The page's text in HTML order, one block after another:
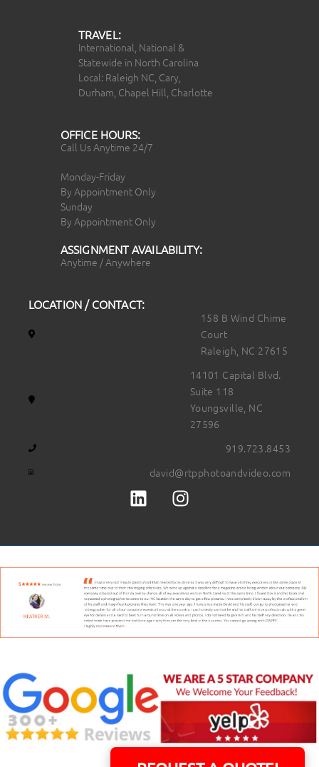
TRAVEL:
International, National &
Statewide in North Carolina
Local: Raleigh NC, Cary,
Durham, Chapel Hill, Charlotte
OFFICE HOURS:
Call Us Anytime 24/7
Monday-Friday
By Appointment Only
Sunday
By Appointment Only
ASSIGNMENT AVAILABILITY:
Anytime / Anywhere
LOCATION / CONTACT:
158 B Wind Chime
Court
Raleigh, NC 27615
14101 Capital Blvd.
Suite 118
Youngsville, NC
27596
919.723.8453
david@rtpphotoandvideo.com